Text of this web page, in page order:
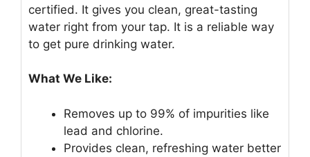
certified. It gives you clean, great-tasting
water right from your tap. It is a reliable way
to get pure drinking water.
What We Like:
Removes up to 99% of impurities like
lead and chlorine.
Provides clean, refreshing water better